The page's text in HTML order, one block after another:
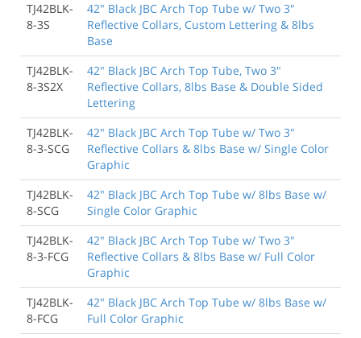
TJ42BLK-
8-3S
42" Black JBC Arch Top Tube w/ Two 3"
Reflective Collars, Custom Lettering & 8lbs
Base
TJ42BLK-
8-3S2X
42" Black JBC Arch Top Tube, Two 3"
Reflective Collars, 8lbs Base & Double Sided
Lettering
TJ42BLK-
8-3-SCG
42" Black JBC Arch Top Tube w/ Two 3"
Reflective Collars & 8lbs Base w/ Single Color
Graphic
TJ42BLK-
8-SCG
42" Black JBC Arch Top Tube w/ 8lbs Base w/
Single Color Graphic
TJ42BLK-
8-3-FCG
42" Black JBC Arch Top Tube w/ Two 3"
Reflective Collars & 8lbs Base w/ Full Color
Graphic
TJ42BLK-
8-FCG
42" Black JBC Arch Top Tube w/ 8lbs Base w/
Full Color Graphic